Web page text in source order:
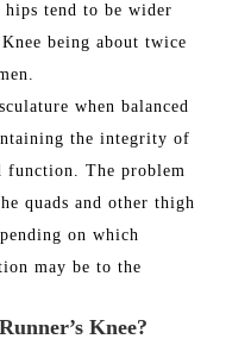
hips tend to be wider
being about twice
when balanced
the integrity of
function. The problem
quads and other thigh
on which
may be to the
Knee?